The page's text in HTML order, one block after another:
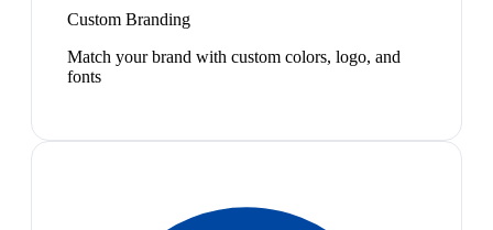
Custom Branding
Match your brand with custom colors, logo, and
fonts